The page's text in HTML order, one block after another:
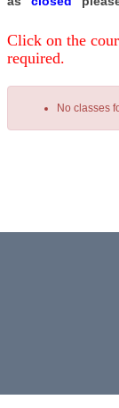
Click on the
required.
No classes
listing